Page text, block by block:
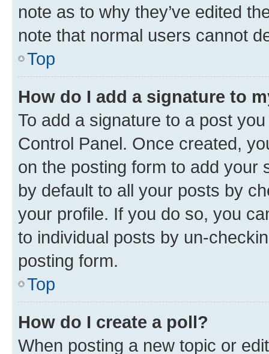
note as to why they’ve edited
note that normal users cannot
Top
How do I add a signature to
To add a signature to a post
Control Panel. Once created,
on the posting form to add your
by default to all your posts by
your profile. If you do so, you
to individual posts by un-
posting form.
Top
How do I create a poll?
When posting a new topic or